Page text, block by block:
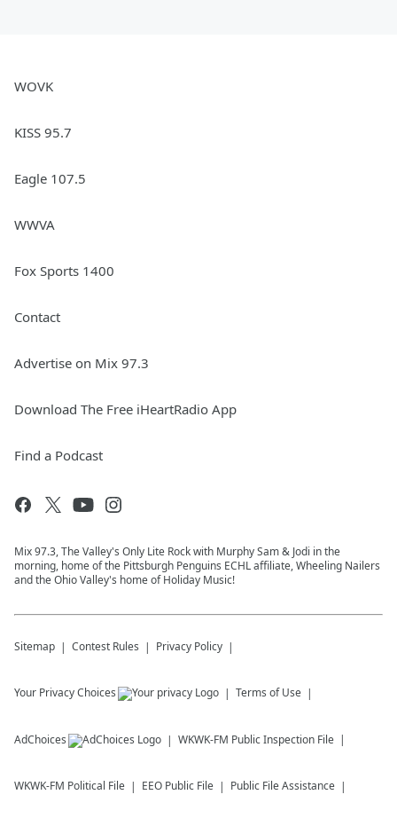
WOVK
KISS 95.7
Eagle 107.5
WWVA
Fox Sports 1400
Contact
Advertise on Mix 97.3
Download The Free iHeartRadio App
Find a Podcast
Mix 97.3, The Valley's Only Lite Rock with Murphy Sam & Jodi in the
morning, home of the Pittsburgh Penguins ECHL affiliate, Wheeling Nailers
and the Ohio Valley's home of Holiday Music!
Sitemap Contest Rules Privacy Policy
Your Privacy Choices Terms of Use
AdChoices WKWK-FM Public Inspection File
WKWK-FM Political File EEO Public File Public File Assistance